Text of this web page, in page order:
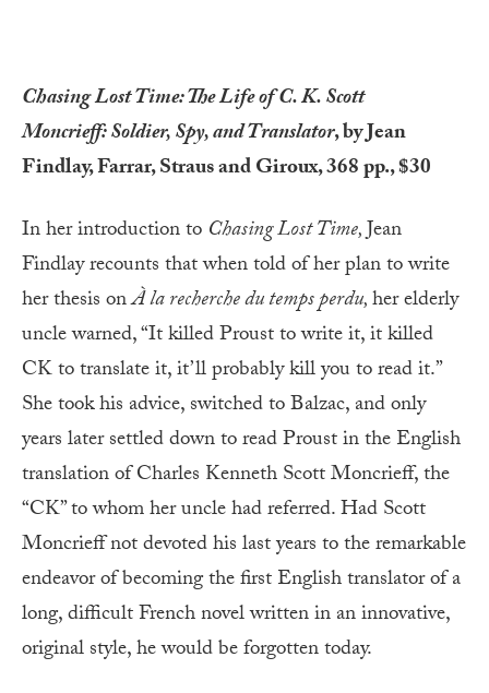
Chasing Lost Time: The Life of C. K. Scott
Moncrieff: Soldier, Spy, and Translator, by Jean
Findlay, Farrar, Straus and Giroux, 368 pp., $30
In her introduction to Chasing Lost Time,Jean
Findlay recounts that when told of her plan to write
her thesis onÀ la recherche du temps perdu,her elderly
uncle warned, “It killed Proust to write it, it killed
CK to translate it, it’ll probably kill you to read it.”
She took his advice, switched to Balzac, and only
years later settled down to read Proust in the English
translation of Charles Kenneth Scott Moncrieff, the
“CK” to whom her uncle had referred. Had Scott
Moncrieff not devoted his last years to the remarkable
endeavor of becoming the first English translator of a
long, difficult French novel written in an innovative,
original style, he would be forgotten today.